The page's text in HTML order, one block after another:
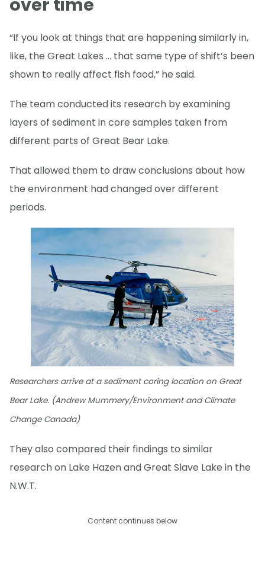
over time
“If you look at things that are happening similarly in,
like, the Great Lakes … that same type of shift’s been
shown to really affect fish food,” he said.
The team conducted its research by examining
layers of sediment in core samples taken from
different parts of Great Bear Lake.
That allowed them to draw conclusions about how
the environment had changed over different
periods.
Researchers arrive at a sediment coring location on Great
Bear Lake. (Andrew Mummery/Environment and Climate
Change Canada)
They also compared their findings to similar
research on Lake Hazen and Great Slave Lake in the
N.W.T.
Content continues below